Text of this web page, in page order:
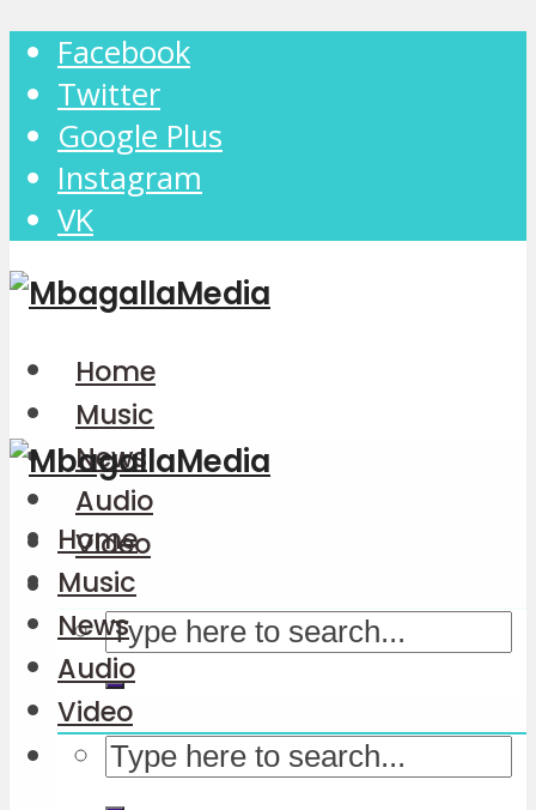
Facebook
Twitter
Google Plus
Instagram
VK
Home
Music
News
Audio
Video
Home
Music
News
Audio
Video